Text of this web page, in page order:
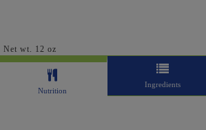
Net wt. 12 oz
Nutrition
Ingredients